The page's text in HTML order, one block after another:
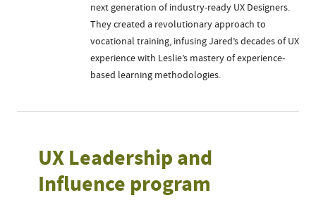
next generation of industry-ready UX Designers.
They created a revolutionary approach to
vocational training, infusing Jared’s decades of UX
experience with Leslie’s mastery of experience-
based learning methodologies.
UX Leadership and
Influence program